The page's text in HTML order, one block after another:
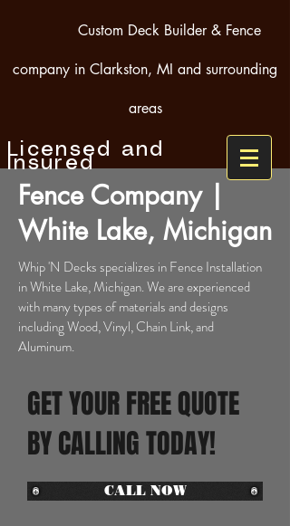
Custom Deck Builder & Fence
company in Clarkston, MI and surrounding
areas
Licensed and
Insured
Fence Company |
White Lake, Michigan
Whip 'N Decks specializes in Fence Installation
in White Lake, Michigan. We are experienced
with many types of materials and designs
including Wood, Vinyl, Chain Link, and
Aluminum.
GET YOUR FREE QUOTE
BY CALLING TODAY!
CALL NOW